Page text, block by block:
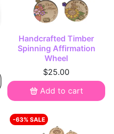
Handcrafted Timber
Spinning Affirmation
Wheel
$25.00
Add to cart
-63% SALE